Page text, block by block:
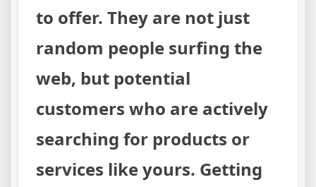
to offer. They are not just
random people surfing the
web, but potential
customers who are actively
searching for products or
services like yours. Getting